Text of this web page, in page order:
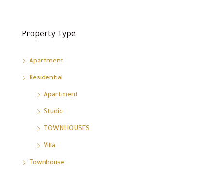
Property Type
Apartment
Residential
Apartment
Studio
TOWNHOUSES
Villa
Townhouse